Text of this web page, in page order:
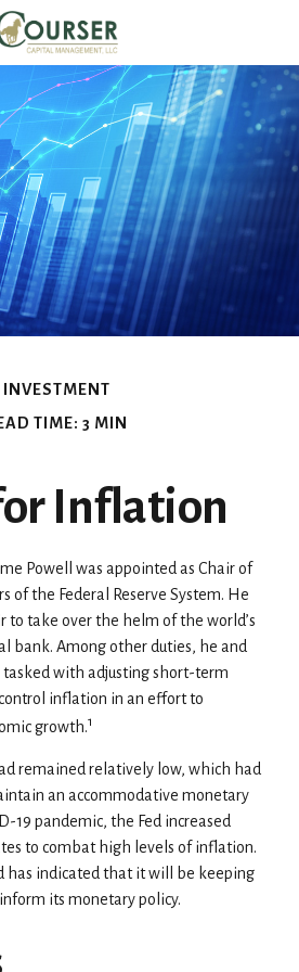
INVESTMENT
TIME: 3 MIN
Inflation
Powell was appointed as Chair of
of the Federal Reserve System. He
to take over the helm of the world’s
bank. Among other duties, he and
tasked with adjusting short-term
inflation in an effort to
growth.1
remained relatively low, which had
an accommodative monetary
19 pandemic, the Fed increased
to combat high levels of inflation.
has indicated that it will be keeping
its monetary policy.